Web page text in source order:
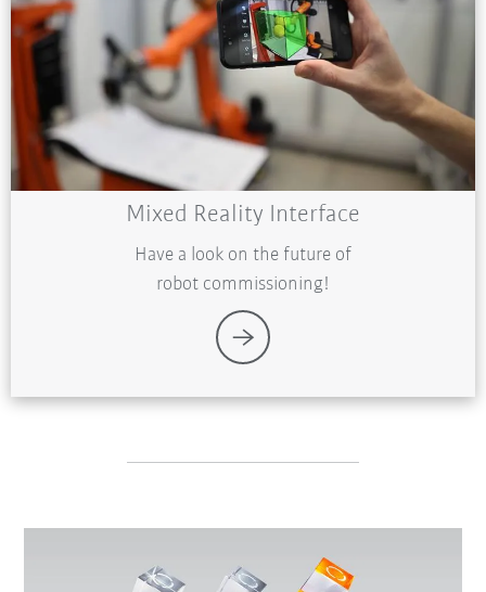
Mixed Reality Interface
Have a look on the future of
robot commissioning!